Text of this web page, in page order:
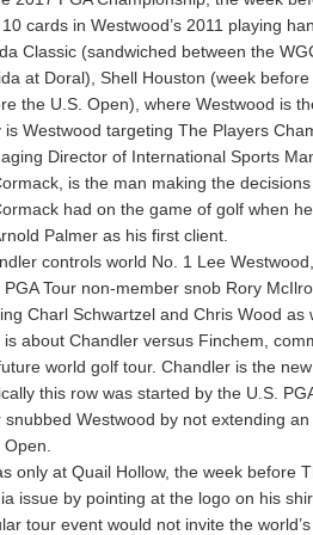
cards in Westwood’s 2011 playing
Classic (sandwiched between the
at Doral), Shell Houston (week
the U.S. Open), where Westwood is
is Westwood targeting The Players
Director of International Sports
is the man making the
had on the game of golf when
Palmer as his first client.
controls world No. 1 Lee
PGA Tour non-member snob Rory
Charl Schwartzel and Chris Wood as
is about Chandler versus Finchem,
world golf tour. Chandler is the
this row was started by the U.S.
snubbed Westwood by not extending
only at Quail Hollow, the week before
issue by pointing at the logo on his
tour event would not invite the